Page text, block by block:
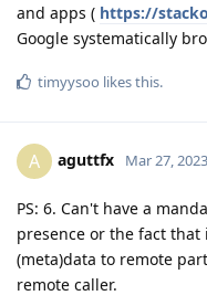
and apps ( https://
Google systematically
timyysoo likes this.
A aguttfx Mar 27, 2023
PS: 6. Can't have a
presence or the fact
(meta)data to remote
remote caller.